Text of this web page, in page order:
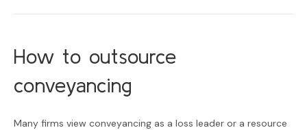
How to outsource
conveyancing
Many firms view conveyancing as a loss leader or a resource